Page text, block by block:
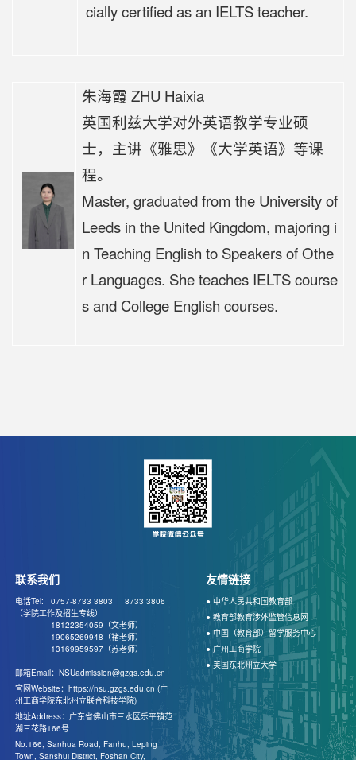
cially certified as an IELTS teacher.
朱海霞 ZHU Haixia
英国利兹大学对外英语教学专业硕
士， 主讲《雅思》《大学英语》等课
程。
Master, graduated from the University of
Leeds in the United Kingdom, majoring i
n Teaching English to Speakers of Othe
r Languages. She teaches IELTS course
s and College English courses.
联系我们
电话Tel: 0757-8733 3803 8733 3806
（学院工作及招生专线）
18122354059（文老师）
19065269948（褚老师）
13169959597（苏老师）
邮箱Email：NSUadmission@gzgs.edu.cn
官网Website：https://nsu.gzgs.edu.cn (广
州工商学院东北州立联合科技学院)
地址Address：广东省佛山市三水区乐平镇范
湖三花路166号
No.166, Sanhua Road, Fanhu, Leping
Town, Sanshui District, Foshan City,
友情链接
● 中华人民共和国教育部
● 教育部教育涉外监管信息网
● 中国（教育部）留学服务中心
● 广州工商学院
● 美国东北州立大学